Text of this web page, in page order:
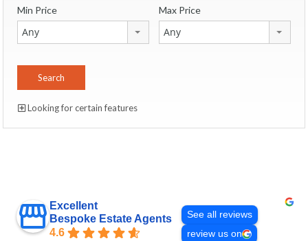
Min Price
Any
Max Price
Any
Looking for certain features
Excellent
Bespoke Estate Agents
4.6
See all reviews
review us on